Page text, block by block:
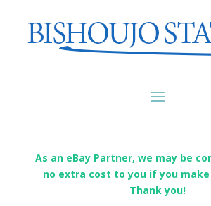
As an eBay Partner, we may be
no extra cost to you if you make
Thank you!